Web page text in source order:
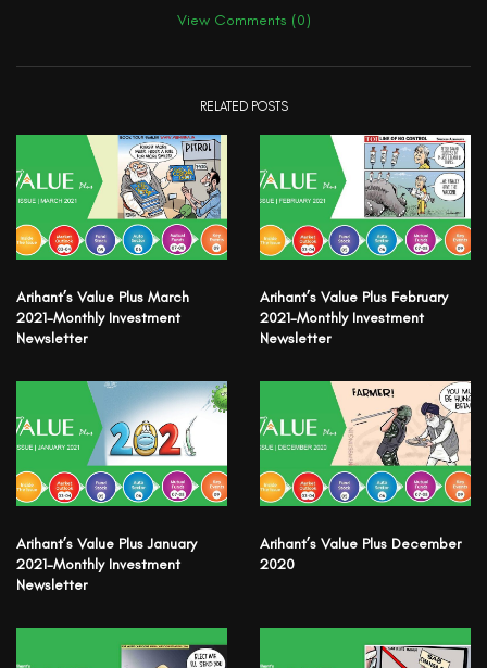
View Comments (0)
RELATED POSTS
Arihant’s Value Plus March
2021-Monthly Investment
Newsletter
Arihant’s Value Plus February
2021-Monthly Investment
Newsletter
Arihant’s Value Plus January
2021-Monthly Investment
Newsletter
Arihant’s Value Plus December
2020